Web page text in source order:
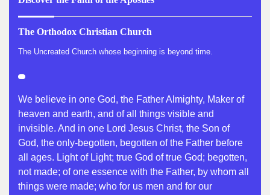
The Orthodox Christian Church
The Uncreated Church whose beginning is beyond time.
We believe in one God, the Father Almighty, Maker of
heaven and earth, and of all things visible and
invisible. And in one Lord Jesus Christ, the Son of
God, the only-begotten, begotten of the Father before
all ages. Light of Light; true God of true God; begotten,
not made; of one essence with the Father, by whom all
things were made; who for us men and for our